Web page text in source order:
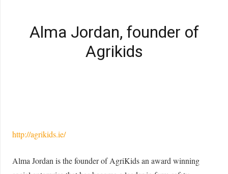
Alma Jordan, founder of
Agrikids
http://agrikids.ie/
Alma Jordan is the founder of AgriKids an award winning